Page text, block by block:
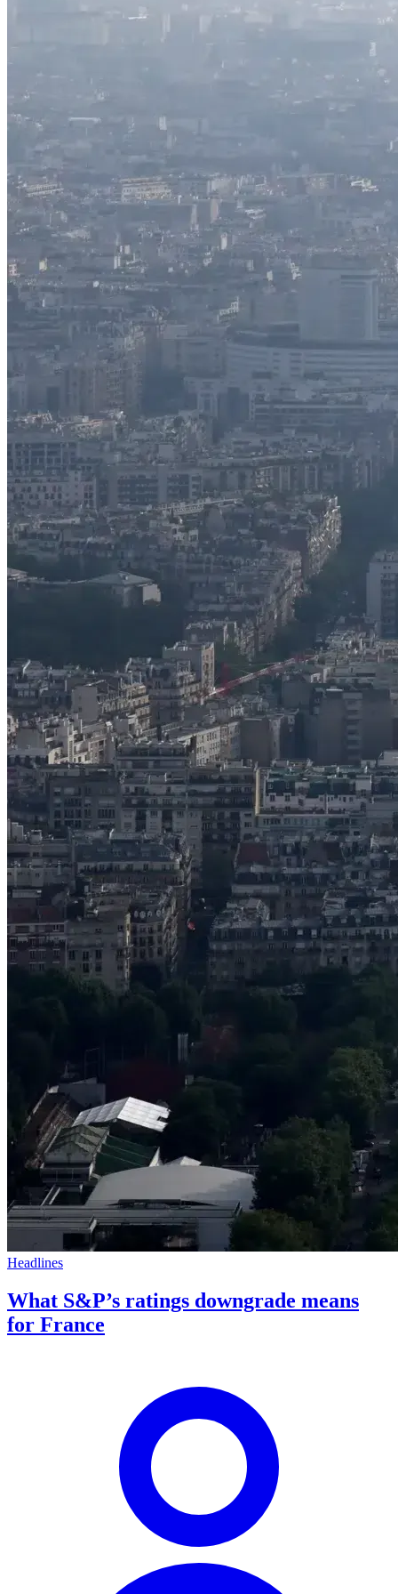
Headlines
What S&P’s ratings downgrade means
for France